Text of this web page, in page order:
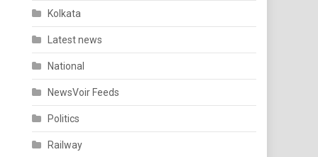
Kolkata
Latest news
National
NewsVoir Feeds
Politics
Railway